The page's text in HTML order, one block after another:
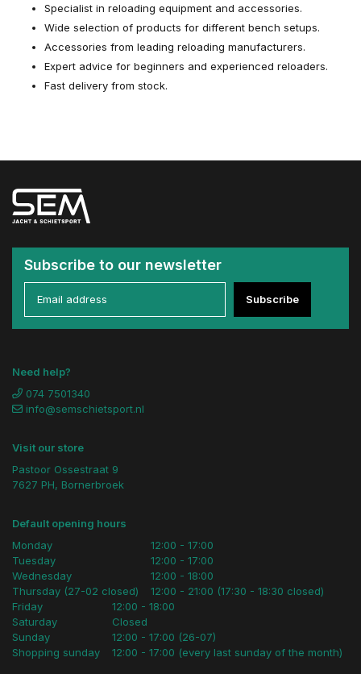
Specialist in reloading equipment and accessories.
Wide selection of products for different bench setups.
Accessories from leading reloading manufacturers.
Expert advice for beginners and experienced reloaders.
Fast delivery from stock.
Subscribe to our newsletter
Subscribe
Need help?
074 7501340
info@semschietsport.nl
Visit our store
Pastoor Ossestraat 9
7627 PH, Bornerbroek
Default opening hours
Monday
Tuesday
Wednesday
Thursday (27-02 closed)
12:00 - 17:00
12:00 - 17:00
12:00 - 18:00
12:00 - 21:00 (17:30 - 18:30 closed)
Friday
Saturday
Sunday
Shopping sunday
12:00 - 18:00
Closed
12:00 - 17:00 (26-07)
12:00 - 17:00 (every last sunday of the month)